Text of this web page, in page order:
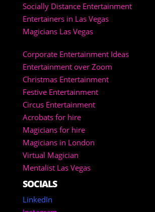
Socially Distance Entertainment
Entertainers in Las Vegas
Magicians Las Vegas
Corporate Entertainment Ideas
Entertainment over Zoom
Christmas Entertainment
Festive Entertainment
Circus Entertainment
Acrobats for hire
Magicians for hire
Magicians in London
Virtual Magician
Mentalist Las Vegas
SOCIALS
LinkedIn